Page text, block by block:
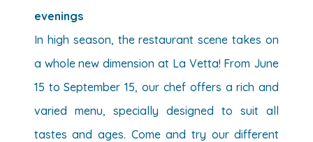
evenings
In high season, the restaurant scene takes on
a whole new dimension at La Vetta! From June
15 to September 15, our chef offers a rich and
varied menu, specially designed to suit all
tastes and ages. Come and try our different